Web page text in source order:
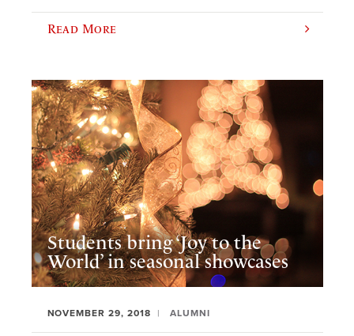
Read More
Students bring ‘Joy to the
World’ in seasonal showcases
NOVEMBER 29, 2018 ALUMNI